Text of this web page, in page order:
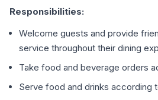
Responsibilities:
Welcome guests and provide
service throughout their dining
Take food and beverage orders
Serve food and drinks according